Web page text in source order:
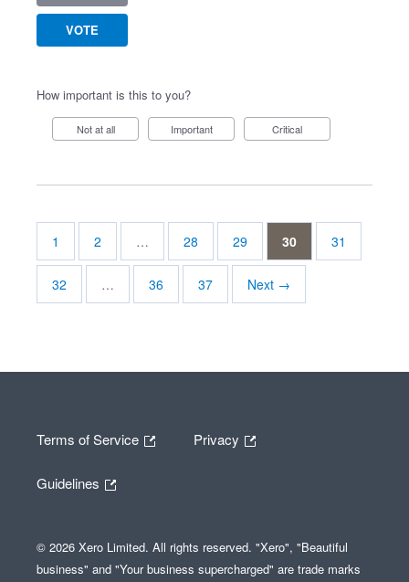
VOTE
How important is this to you?
Not at all Important Critical
1 2 … 28 29 30 31
32 … 36 37 Next →
Terms of Service Privacy
Guidelines
© 2026 Xero Limited. All rights reserved. "Xero", "Beautiful
business" and "Your business supercharged" are trade marks